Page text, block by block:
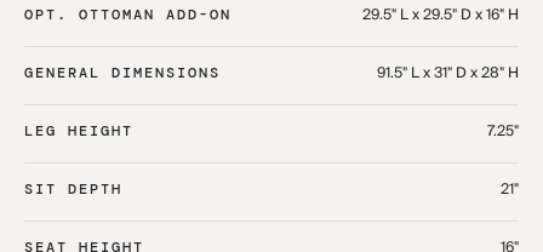
OPT. OTTOMAN ADD-ON 29.5" L x 29.5" D x 16" H
GENERAL DIMENSIONS 91.5" L x 31" D x 28" H
LEG HEIGHT 7.25"
SIT DEPTH 21"
SEAT HEIGHT